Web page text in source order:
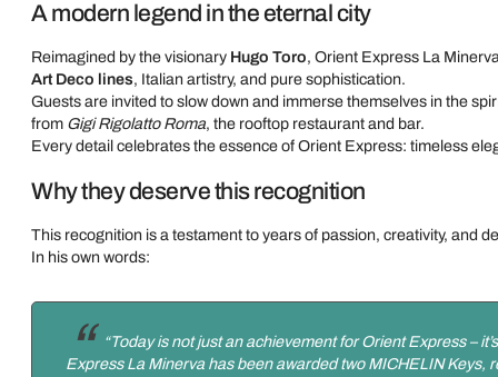
A modern legend in the eternal city
Reimagined by the visionary Hugo Toro, Orient Express La
Art Deco lines, Italian artistry, and pure sophistication.
Guests are invited to slow down and immerse themselves in the
from Gigi Rigolatto Roma, the rooftop restaurant and bar.
Every detail celebrates the essence of Orient Express: timeless
Why they deserve this recognition
This recognition is a testament to years of passion, creativity, and
In his own words:
“Today is not just an achievement for Orient Express –
Express La Minerva has been awarded two MICHELIN Keys,